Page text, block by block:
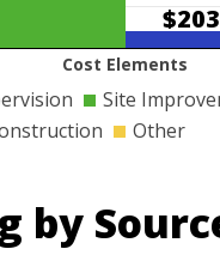
$203
Cost Elements
Site
Other
by